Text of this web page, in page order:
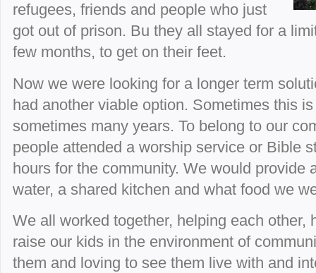
refugees, friends and people who just
got out of prison. Bu they all stayed for a
few months, to get on their feet.
Now we were looking for a longer term
had another viable option. Sometimes this
sometimes many years. To belong to our
people attended a worship service or Bible
hours for the community. We would provide
water, a shared kitchen and what food we
We all worked together, helping each other,
raise our kids in the environment of
them and loving to see them live with and